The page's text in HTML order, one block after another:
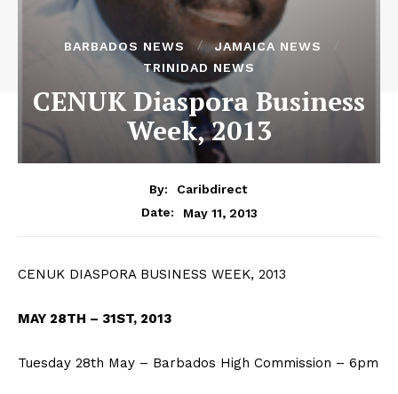
BARBADOS NEWS
JAMAICA NEWS
TRINIDAD NEWS
CENUK Diaspora Business
Week, 2013
By:
Caribdirect
Date:
May 11, 2013
CENUK DIASPORA BUSINESS WEEK, 2013
MAY 28TH – 31ST, 2013
Tuesday 28th May – Barbados High Commission – 6pm